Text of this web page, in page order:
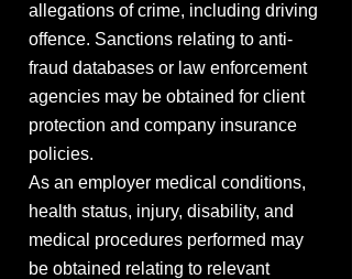
allegations of crime, including driving
offence. Sanctions relating to anti-
fraud databases or law enforcement
agencies may be obtained for client
protection and company insurance
policies.
As an employer medical conditions,
health status, injury, disability, and
medical procedures performed may
be obtained relating to relevant